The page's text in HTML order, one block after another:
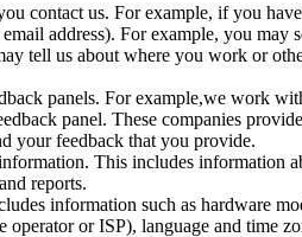
contact us. For example, if you
address). For example, you may
tell us about where you work or
panels. For example,we work
panel. These companies
your feedback that you provide.
This includes information
reports.
information such as hardware
or ISP), language and time